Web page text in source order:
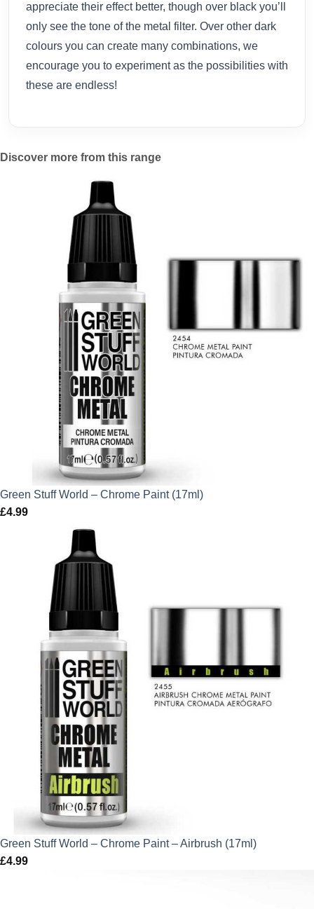
appreciate their effect better, though over black you’ll
only see the tone of the metal filter. Over other dark
colours you can create many combinations, we
encourage you to experiment as the possibilities with
these are endless!
Discover more from this range
Green Stuff World – Chrome Paint (17ml)
£4.99
Green Stuff World – Chrome Paint – Airbrush (17ml)
£4.99